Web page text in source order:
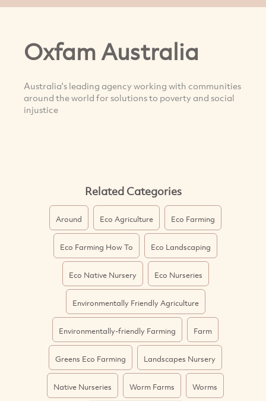
Oxfam Australia
Australia's leading agency working with communities
around the world for solutions to poverty and social
injustice
Related Categories
Around Eco Agriculture Eco Farming
Eco Farming How To Eco Landscaping
Eco Native Nursery Eco Nurseries
Environmentally Friendly Agriculture
Environmentally-friendly Farming Farm
Greens Eco Farming Landscapes Nursery
Native Nurseries Worm Farms Worms